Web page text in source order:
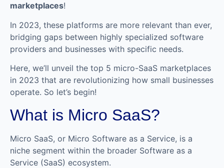
marketplaces!
In 2023, these platforms are more relevant than ever,
bridging gaps between highly specialized software
providers and businesses with specific needs.
Here, we’ll unveil the top 5 micro-SaaS marketplaces
in 2023 that are revolutionizing how small businesses
operate. So let’s begin!
What is Micro SaaS?
Micro SaaS, or Micro Software as a Service, is a
niche segment within the broader Software as a
Service (SaaS) ecosystem.